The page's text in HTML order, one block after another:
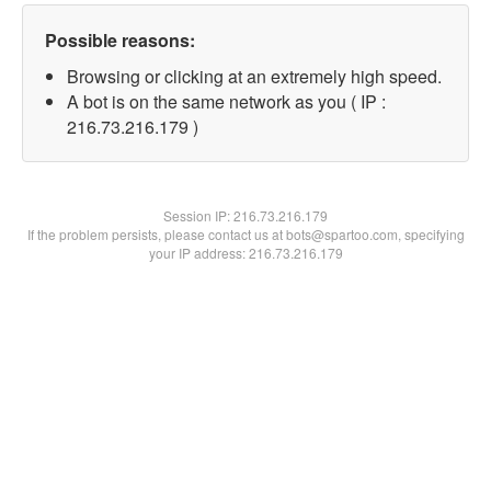
Possible reasons:
Browsing or clicking at an extremely high speed.
A bot is on the same network as you ( IP :
216.73.216.179 )
Session IP:216.73.216.179
If the problem persists, please contact us at bots@spartoo.com, specifying
your IP address: 216.73.216.179